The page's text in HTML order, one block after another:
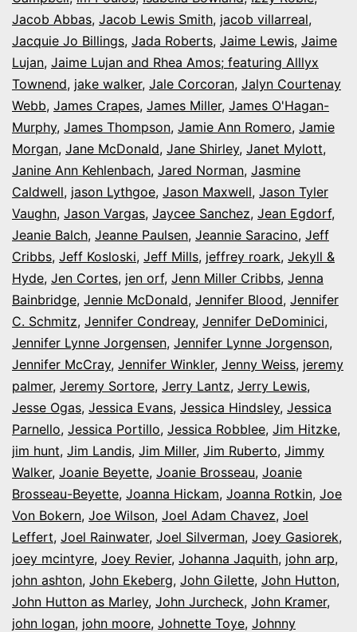
Jacob Abbas, Jacob Lewis Smith, jacob villarreal,
Jacquie Jo Billings, Jada Roberts, Jaime Lewis, Jaime
Lujan, Jaime Lujan and Rhea Amos; featuring Alllyx
Townend, jake walker, Jale Corcoran, Jalyn Courtenay
Webb, James Crapes, James Miller, James O'Hagan-
Murphy, James Thompson, Jamie Ann Romero, Jamie
Morgan, Jane McDonald, Jane Shirley, Janet Mylott,
Janine Ann Kehlenbach, Jared Norman, Jasmine
Caldwell, jason Lythgoe, Jason Maxwell, Jason Tyler
Vaughn, Jason Vargas, Jaycee Sanchez, Jean Egdorf,
Jeanie Balch, Jeanne Paulsen, Jeannie Saracino, Jeff
Cribbs, Jeff Kosloski, Jeff Mills, jeffrey roark, Jekyll &
Hyde, Jen Cortes, jen orf, Jenn Miller Cribbs, Jenna
Bainbridge, Jennie McDonald, Jennifer Blood, Jennifer
C. Schmitz, Jennifer Condreay, Jennifer DeDominici,
Jennifer Lynne Jorgensen, Jennifer Lynne Jorgenson,
Jennifer McCray, Jennifer Winkler, Jenny Weiss, jeremy
palmer, Jeremy Sortore, Jerry Lantz, Jerry Lewis,
Jesse Ogas, Jessica Evans, Jessica Hindsley, Jessica
Parnello, Jessica Portillo, Jessica Robblee, Jim Hitzke,
jim hunt, Jim Landis, Jim Miller, Jim Ruberto, Jimmy
Walker, Joanie Beyette, Joanie Brosseau, Joanie
Brosseau-Beyette, Joanna Hickam, Joanna Rotkin, Joe
Von Bokern, Joe Wilson, Joel Adam Chavez, Joel
Leffert, Joel Rainwater, Joel Silverman, Joey Gasiorek,
joey mcintyre, Joey Revier, Johanna Jaquith, john arp,
john ashton, John Ekeberg, John Gilette, John Hutton,
John Hutton as Marley, John Jurcheck, John Kramer,
john logan, john moore, Johnette Toye, Johnny